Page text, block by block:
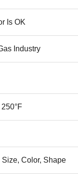
Is OK
Industry
250°F
Size, Color, Shape